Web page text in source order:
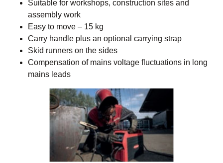
Suitable for workshops, construction sites and
assembly work
Easy to move – 15 kg
Carry handle plus an optional carrying strap
Skid runners on the sides
Compensation of mains voltage fluctuations in long
mains leads